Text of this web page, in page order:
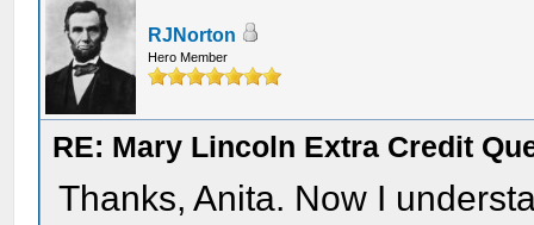
RJNorton
Hero Member
RE: Mary Lincoln Extra Credit
Thanks, Anita. Now I